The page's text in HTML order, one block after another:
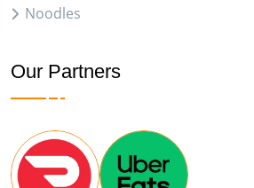
Noodles
Our Partners